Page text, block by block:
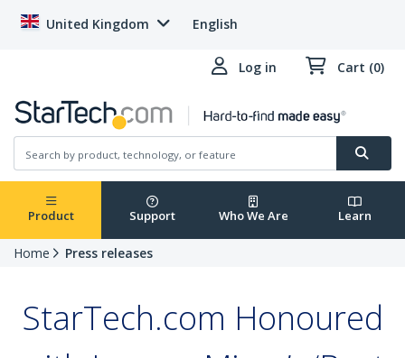
United Kingdom English
Log in Cart (0)
Product Support Who We Are Learn
Home Press releases
StarTech.com Honoured